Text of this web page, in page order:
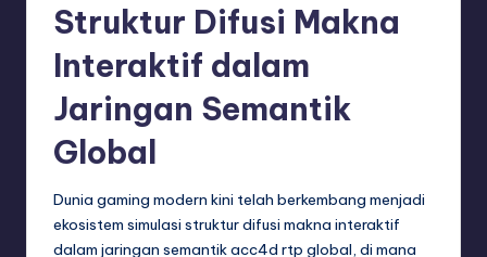
Struktur Difusi Makna
Interaktif dalam
Jaringan Semantik
Global
Dunia gaming modern kini telah berkembang menjadi
ekosistem simulasi struktur difusi makna interaktif
dalam jaringan semantikacc4d rtp global, di mana